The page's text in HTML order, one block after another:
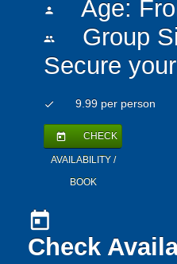
person Age:
people
Group
Secure
check 9.99 per person
today CHECK
AVAILABILITY /
BOOK
today
Check